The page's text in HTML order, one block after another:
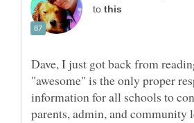
to
Dave, I just got back from
"awesome" is the only proper
information for all schools to
parents, admin, and community